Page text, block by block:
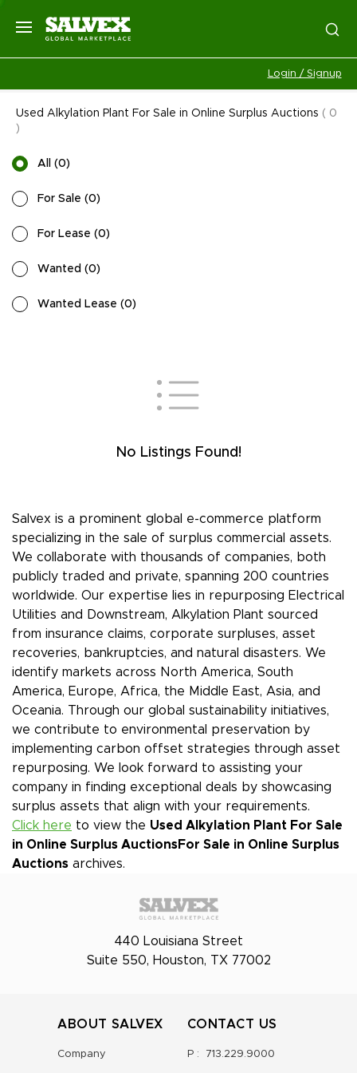
Login / Signup
Used Alkylation Plant For Sale in Online Surplus Auctions ( 0
)
All (0)
For Sale (0)
For Lease (0)
Wanted (0)
Wanted Lease (0)
No Listings Found!
Salvex is a prominent global e-commerce platform
specializing in the sale of surplus commercial assets.
We collaborate with thousands of companies, both
publicly traded and private, spanning 200 countries
worldwide. Our expertise lies in repurposing Electrical
Utilities and Downstream, Alkylation Plant sourced
from insurance claims, corporate surpluses, asset
recoveries, bankruptcies, and natural disasters. We
identify markets across North America, South
America, Europe, Africa, the Middle East, Asia, and
Oceania. Through our global sustainability initiatives,
we contribute to environmental preservation by
implementing carbon offset strategies through asset
repurposing. We look forward to assisting your
company in finding exceptional deals by showcasing
surplus assets that align with your requirements.
Click here to view the Used Alkylation Plant For Sale
in Online Surplus AuctionsFor Sale in Online Surplus
Auctions archives.
440 Louisiana Street
Suite 550, Houston, TX 77002
ABOUT SALVEX
Company
CONTACT US
P : 713.229.9000